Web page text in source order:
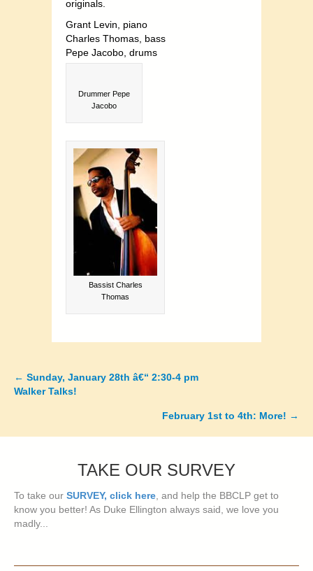
originals.
Grant Levin, piano
Charles Thomas, bass
Pepe Jacobo, drums
Drummer Pepe
Jacobo
Bassist Charles
Thomas
Posts
← Sunday, January 28th â€“ 2:30-4 pm
Walker Talks!
February 1st to 4th: More! →
TAKE OUR SURVEY
To take our SURVEY, click here , and help the BBCLP get to
know you better! As Duke Ellington always said, we love you
madly...